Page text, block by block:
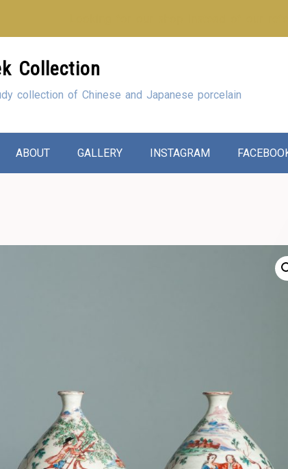
Collection
collection of Chinese and Japanese porcelain
ABOUT GALLERY INSTAGRAM